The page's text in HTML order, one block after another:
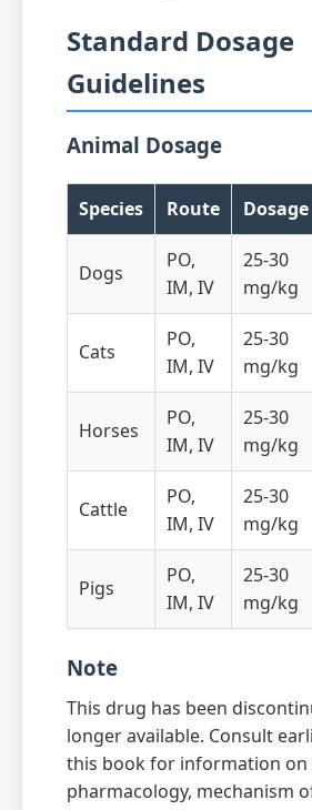
Standard Dosage
Guidelines
Animal Dosage
Species Route Dosage
Dogs
PO,
IM, IV
25-30
mg/kg
Cats
PO,
IM, IV
25-30
mg/kg
Horses
PO,
IM, IV
25-30
mg/kg
Cattle
PO,
IM, IV
25-30
mg/kg
Pigs
PO,
IM, IV
25-30
mg/kg
Note
This drug has been
longer available. Consult
this book for information on
pharmacology, mechanism